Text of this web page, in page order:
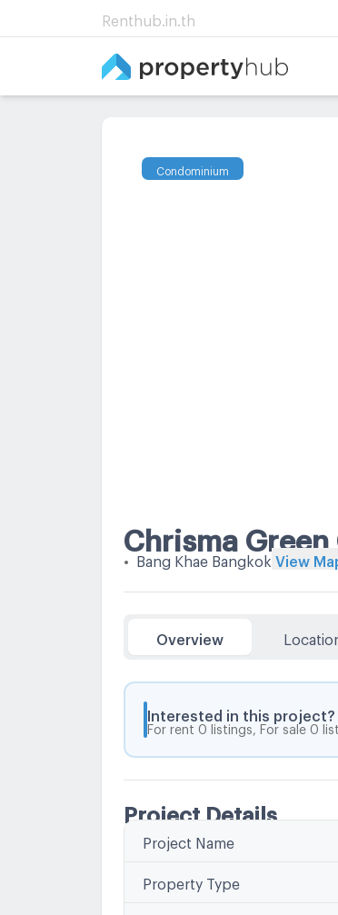
Renthub.in.th
Condominium
Chrisma Green
• Bang Khae Bangkok View
Overview
Interested in this project?
For rent 0 listings, For sale 0
Project Details
Project Name
Property Type